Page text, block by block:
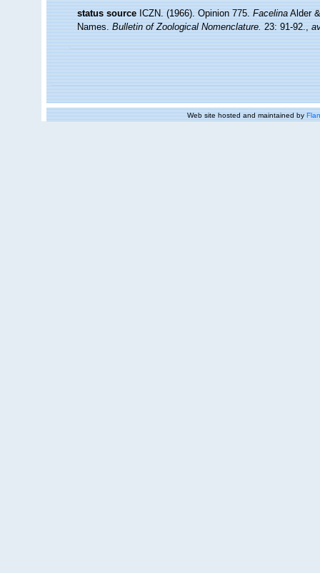
status source ICZN. (1966). Opinion 775.FacelinaAlder
Names.Bulletin of Zoological Nomenclature.23: 91-92.,
Web site hosted and maintained by